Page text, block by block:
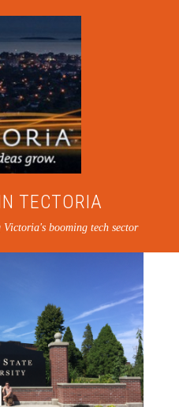
TECTORIA
booming tech sector